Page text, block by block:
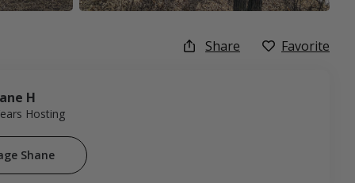
Share Favorite
H
Hosting
Shane